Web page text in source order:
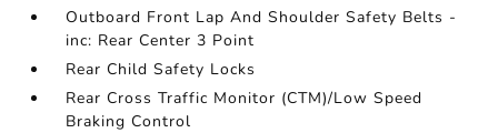
Outboard Front Lap And Shoulder Safety Belts -
inc: Rear Center 3 Point
Rear Child Safety Locks
Rear Cross Traffic Monitor (CTM)/Low Speed
Braking Control